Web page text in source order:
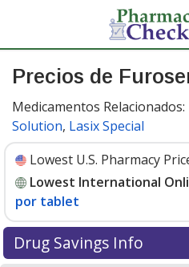
Precios de
Medicamentos Relacionados:
Solution, Lasix Special
Lowest U.S. Pharmacy
Lowest International
por tablet
Drug Savings Info